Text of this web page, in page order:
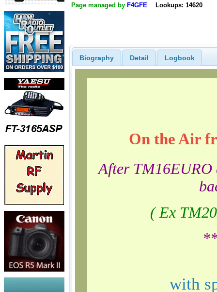
Page managed by F4GFE Lookups: 14620
Biography Detail Logbook